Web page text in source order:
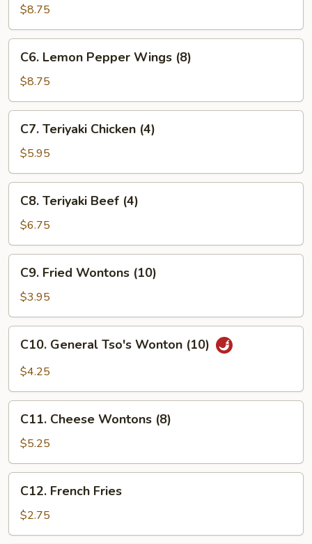
Wings
(8)
$8.75
Lemon
Pepper
Wings
(8)
C6. Lemon Pepper Wings (8)
$8.75
Teriyaki
Chicken
(4)
C7. Teriyaki Chicken (4)
$5.95
Teriyaki
Beef
(4)
C8. Teriyaki Beef (4)
$6.75
Fried
Wontons
(10)
C9. Fried Wontons (10)
$3.95
General
Tso's
(10)
C10. General Tso's Wonton (10)
$4.25
Cheese
Wontons
(8)
C11. Cheese Wontons (8)
$5.25
French
Fries
C12. French Fries
$2.75